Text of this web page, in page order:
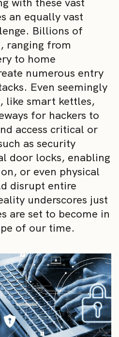
with these vast
an equally vast
Billions of
ranging from
to home
numerous entry
Even seemingly
like smart kettles,
for hackers to
access critical or
as security
door locks, enabling
or even physical
disrupt entire
underscores just
are set to become in
of our time.